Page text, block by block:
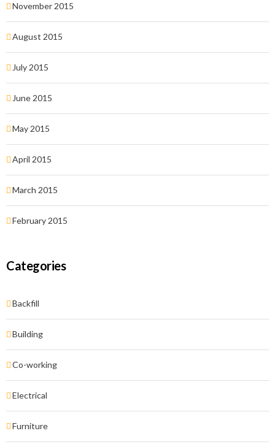
November 2015
August 2015
July 2015
June 2015
May 2015
April 2015
March 2015
February 2015
Categories
Backfill
Building
Co-working
Electrical
Furniture